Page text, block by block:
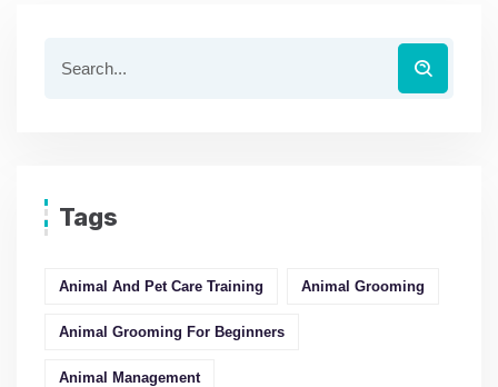
Tags
Animal And Pet Care Training Animal Grooming
Animal Grooming For Beginners
Animal Management